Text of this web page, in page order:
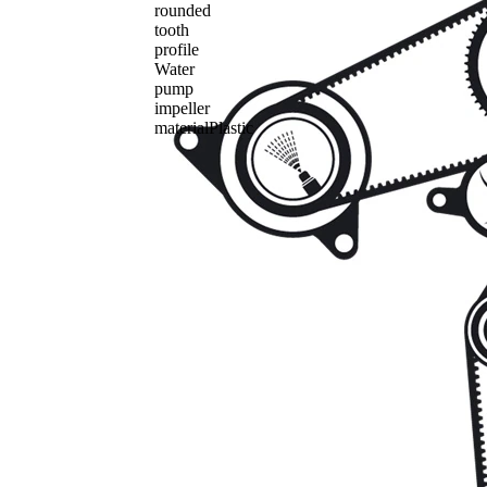
rounded
tooth
profile
Water
pump
impeller
materialPlastic